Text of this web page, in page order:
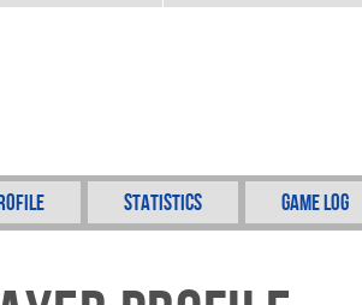
Statistics Game Log